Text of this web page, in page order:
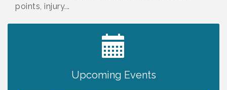
points, injury...
Upcoming Events
2027 PET CALENDAR PHOTO CONTEST